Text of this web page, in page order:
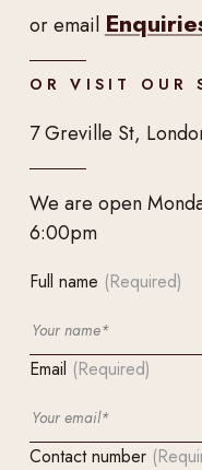
or email
OR VISIT OUR
7 Greville St,
We are open
6:00pm
Full name (Required)
Email (Required)
Contact number